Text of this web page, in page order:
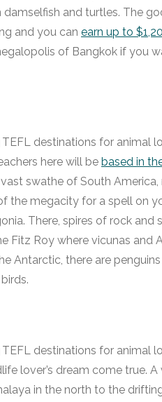
and turtles. The
and you can earn up to
of Bangkok if you
here will be based in
swathe of South
the megacity for a spell on
There, spires of rock and
Fitz Roy where vicunas and
Antarctic, there are
lover’s dream come true.
in the north to the